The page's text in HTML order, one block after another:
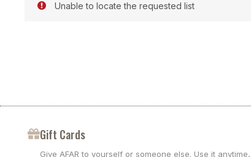
Unable to locate the requested list
Gift Cards
Give AFAR to yourself or someone else. Use it anytime,